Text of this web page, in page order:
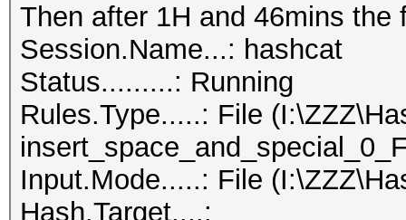
Then after 1H and 46mins
Session.Name...: hashcat
Status.........: Running
Rules.Type.....: File
Input.Mode.....: File
Hash.Target....: